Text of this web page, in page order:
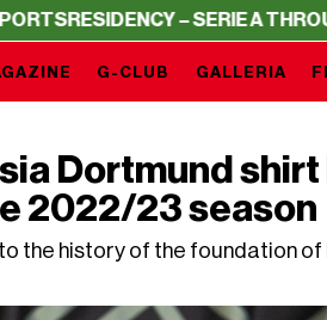
– SERIE A THROUGH THE
G-CLUB GALLERIA
Dortmund shirt
2022/23 season
the history of the foundation of